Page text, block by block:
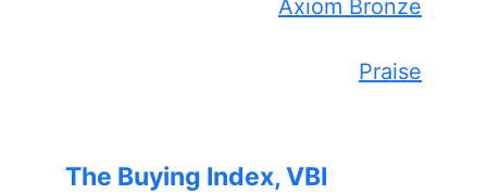
Axiom Bronze
Praise
The Buying Index, VBI